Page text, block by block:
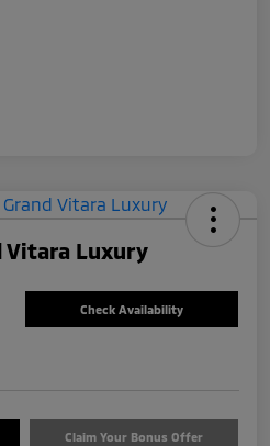
Vitara Luxury
Check Availability
Claim Your Bonus Offer